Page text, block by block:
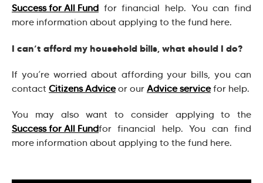
Success for All Fund for financial help. You can find
more information about applying to the fund here.
I can’t afford my household bills, what should I do?
If you’re worried about affording your bills, you can
contact Citizens Adviceor our Advice servicefor help.
You may also want to consider applying to the
Success for All Fundfor financial help. You can find
more information about applying to the fund here.